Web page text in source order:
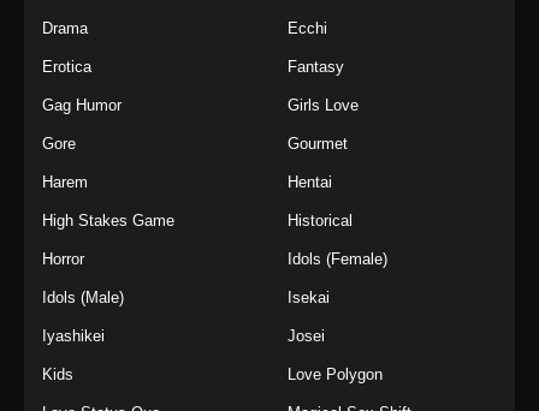
Drama Ecchi
Erotica Fantasy
Gag Humor Girls Love
Gore Gourmet
Harem Hentai
High Stakes Game Historical
Horror Idols (Female)
Idols (Male) Isekai
Iyashikei Josei
Kids Love Polygon